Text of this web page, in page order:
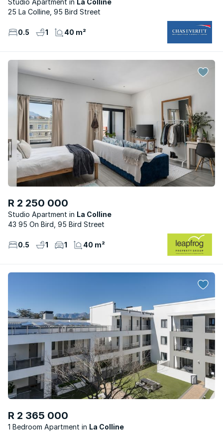
Studio Apartment
La Colline
25 La Colline, 95 Bird Street
0.5 1 40 m²
R 2 250 000
Studio Apartment
La Colline
43 95 On Bird, 95 Bird Street
0.5 1 1 40 m²
R 2 365 000
1 Bedroom Apartment
La Colline